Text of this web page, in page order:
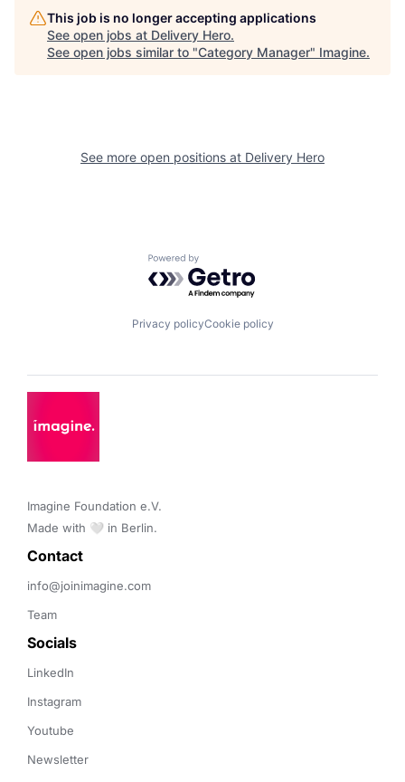
This job is no longer accepting applications
See open jobs at Delivery Hero.
See open jobs similar to "Category Manager" Imagine.
See more open positions at Delivery Hero
Powered by Getro.com
Privacy policyCookie policy
Imagine Foundation e.V.
Made with 🤍 in Berlin.
Contact
info@joinimagine.com
Team
Socials
LinkedIn
Instagram
Youtube
Newsletter